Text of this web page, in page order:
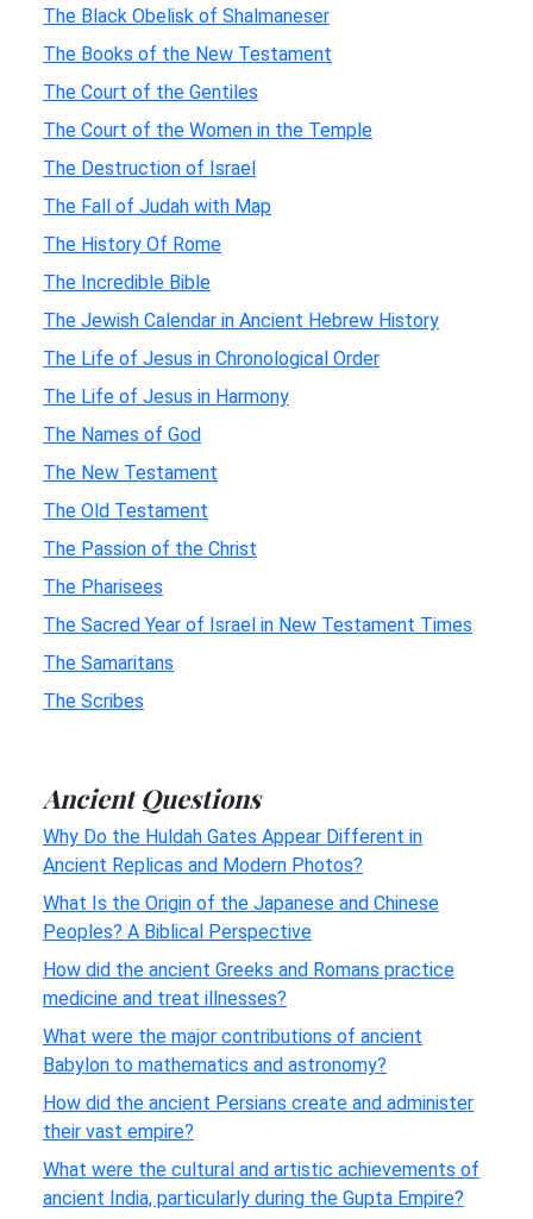
The Black Obelisk of Shalmaneser
The Books of the New Testament
The Court of the Gentiles
The Court of the Women in the Temple
The Destruction of Israel
The Fall of Judah with Map
The History Of Rome
The Incredible Bible
The Jewish Calendar in Ancient Hebrew History
The Life of Jesus in Chronological Order
The Life of Jesus in Harmony
The Names of God
The New Testament
The Old Testament
The Passion of the Christ
The Pharisees
The Sacred Year of Israel in New Testament Times
The Samaritans
The Scribes
Ancient Questions
Why Do the Huldah Gates Appear Different in
Ancient Replicas and Modern Photos?
What Is the Origin of the Japanese and Chinese
Peoples? A Biblical Perspective
How did the ancient Greeks and Romans practice
medicine and treat illnesses?
What were the major contributions of ancient
Babylon to mathematics and astronomy?
How did the ancient Persians create and administer
their vast empire?
What were the cultural and artistic achievements of
ancient India, particularly during the Gupta Empire?